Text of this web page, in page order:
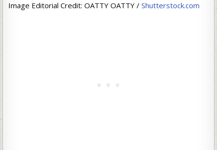
Image Editorial Credit: OATTY OATTY /Shutterstock.com